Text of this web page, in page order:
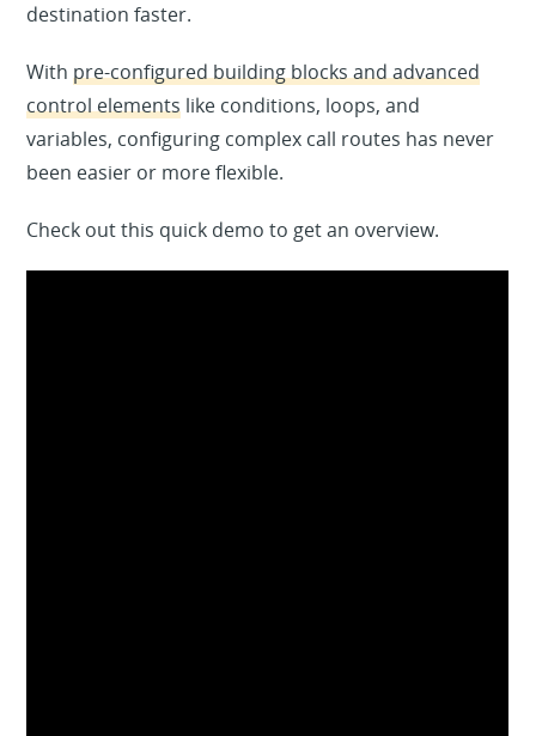
destination faster.
Withpre-configured building blocks and advanced
control elements like conditions, loops, and
variables, configuring complex call routes has never
been easier or more flexible.
Check out this quick demo to get an overview.